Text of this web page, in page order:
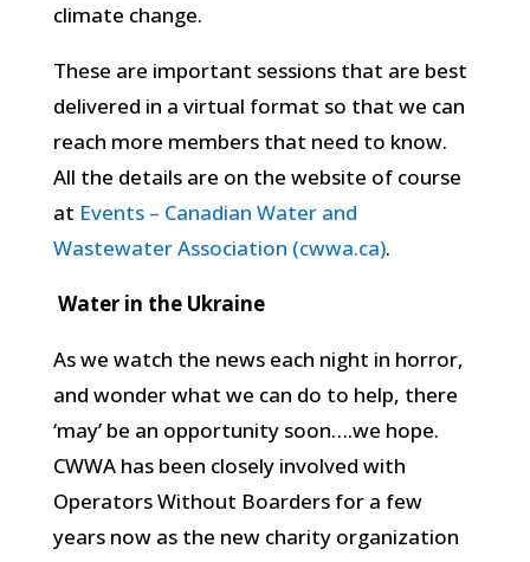
climate change.
These are important sessions that are best
delivered in a virtual format so that we can
reach more members that need to know.
All the details are on the website of course
at Events – Canadian Water and
Wastewater Association (cwwa.ca).
Water in the Ukraine
As we watch the news each night in horror,
and wonder what we can do to help, there
‘may’ be an opportunity soon….we hope.
CWWA has been closely involved with
Operators Without Boarders for a few
years now as the new charity organization